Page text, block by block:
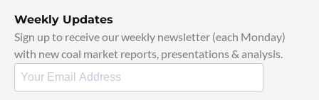
Weekly Updates
Sign up to receive our weekly newsletter (each Monday)
with new coal market reports, presentations & analysis.